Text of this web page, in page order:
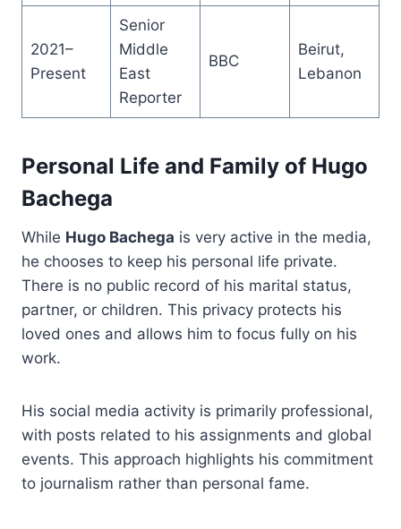
2021–
Present
Senior
Middle
East
Reporter
BBC
Beirut,
Lebanon
Personal Life and Family of Hugo
Bachega
While Hugo Bachega is very active in the media,
he chooses to keep his personal life private.
There is no public record of his marital status,
partner, or children. This privacy protects his
loved ones and allows him to focus fully on his
work.
His social media activity is primarily professional,
with posts related to his assignments and global
events. This approach highlights his commitment
to journalism rather than personal fame.